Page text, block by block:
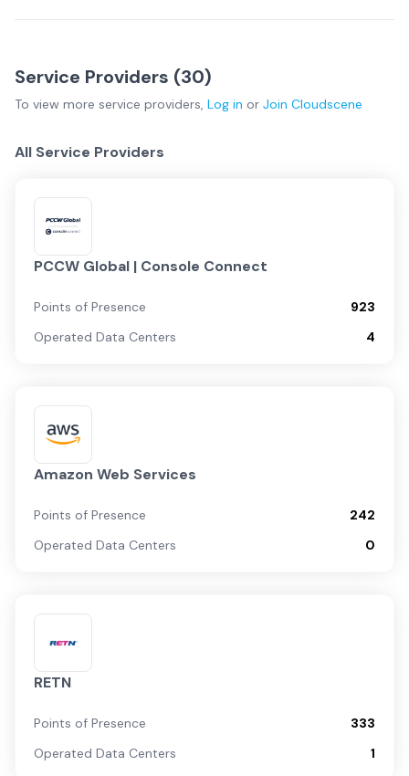
Service Providers (30)
To view more service providers, Log in or Join Cloudscene
All Service Providers
PCCW Global | Console Connect
Points of Presence
923
Operated Data Centers
4
Amazon Web Services
Points of Presence
242
Operated Data Centers
0
RETN
Points of Presence
333
Operated Data Centers
1